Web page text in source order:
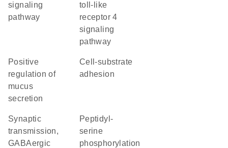
signaling
pathway
toll-like
receptor 4
signaling
pathway
positive
regulation of
mucus
secretion
cell-substrate
adhesion
synaptic
transmission,
GABAergic
peptidyl-
serine
phosphorylation